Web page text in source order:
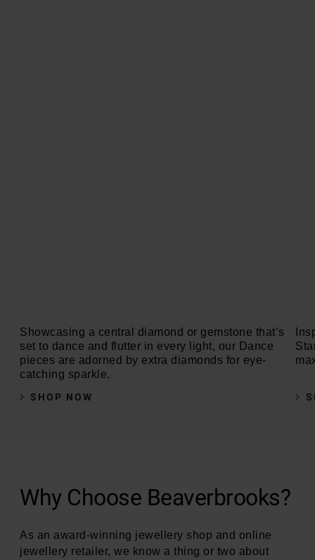
Showcasing a central diamond or gemstone that’s
set to dance and flutter in every light, our Dance
pieces are adorned by extra diamonds for eye-
catching sparkle.
SHOP NOW
Why Choose Beaverbrooks?
As an award-winning jewellery shop and online
jewellery retailer, we know a thing or two about